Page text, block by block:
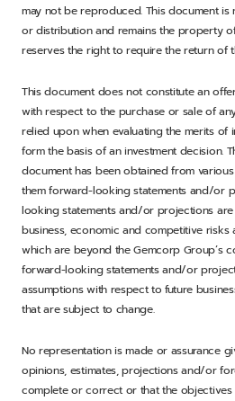
may not be reproduced. This document
or distribution and remains the property
reserves the right to require the return of
This document does not constitute an
with respect to the purchase or sale of
relied upon when evaluating the merits of
form the basis of an investment decision.
document has been obtained from
them forward-looking statements and/or
looking statements and/or projections
business, economic and competitive risks
which are beyond the Gemcorp Group’s
forward-looking statements and/or
assumptions with respect to future
that are subject to change.
No representation is made or assurance
opinions, estimates, projections and/or
complete or correct or that the